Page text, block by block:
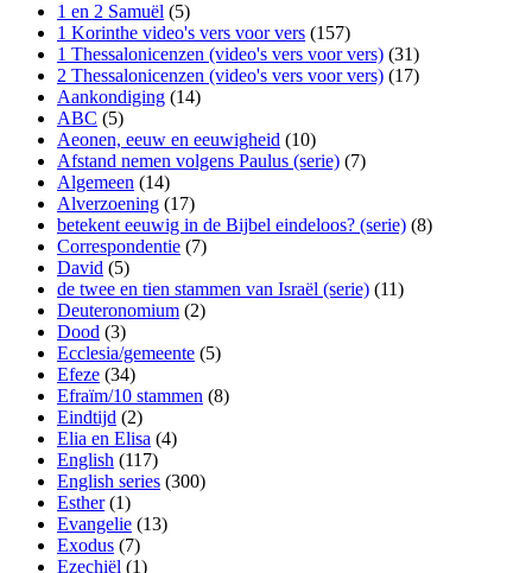
1 en 2 Samuël (5)
1 Korinthe video's vers voor vers (157)
1 Thessalonicenzen (video's vers voor vers) (31)
2 Thessalonicenzen (video's vers voor vers) (17)
Aankondiging (14)
ABC (5)
Aeonen, eeuw en eeuwigheid (10)
Afstand nemen volgens Paulus (serie) (7)
Algemeen (14)
Alverzoening (17)
betekent eeuwig in de Bijbel eindeloos? (serie) (8)
Correspondentie (7)
David (5)
de twee en tien stammen van Israël (serie) (11)
Deuteronomium (2)
Dood (3)
Ecclesia/gemeente (5)
Efeze (34)
Efraïm/10 stammen (8)
Eindtijd (2)
Elia en Elisa (4)
English (117)
English series (300)
Esther(1)
Evangelie (13)
Exodus (7)
Ezechiël (1)